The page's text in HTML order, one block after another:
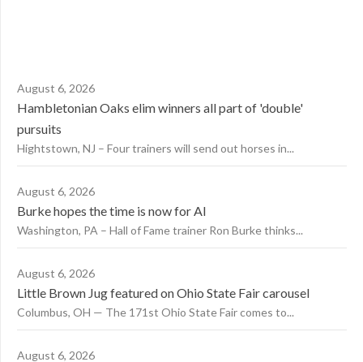
August 6, 2026
Hambletonian Oaks elim winners all part of 'double'
pursuits
Hightstown, NJ – Four trainers will send out horses in...
August 6, 2026
Burke hopes the time is now for AI
Washington, PA – Hall of Fame trainer Ron Burke thinks...
August 6, 2026
Little Brown Jug featured on Ohio State Fair carousel
Columbus, OH — The 171st Ohio State Fair comes to...
August 6, 2026